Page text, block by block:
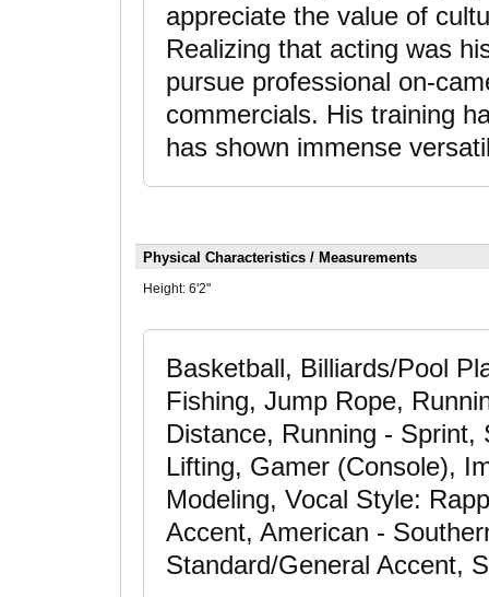
appreciate the value of
Realizing that acting was
pursue professional on-
commercials. His training
has shown immense
Physical Characteristics / Measurements
Height: 6'2"
Basketball, Billiards/Pool
Fishing, Jump Rope,
Distance, Running -
Lifting, Gamer (Console),
Modeling, Vocal Style:
Accent, American -
Standard/General Accent,